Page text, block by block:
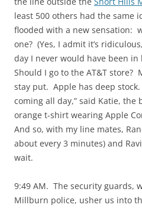
least 500 others had the same
flooded with a new sensation:
one? (Yes, I admit it’s
day I never would have been
Should I go to the AT&T store?
stay put. Apple has deep
coming all day,” said Katie,
orange t-shirt wearing Apple
And so, with my line mates,
about every 3 minutes) and
wait.
9:49 AM. The security guards,
Millburn police, usher us into